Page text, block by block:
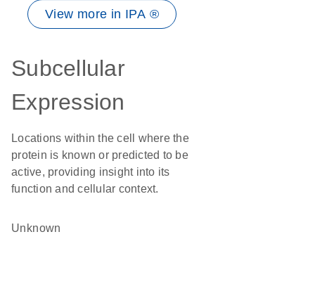
View more in IPA ®
Subcellular
Expression
Locations within the cell where the
protein is known or predicted to be
active, providing insight into its
function and cellular context.
Unknown